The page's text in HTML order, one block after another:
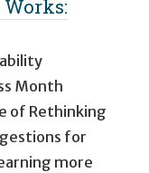
Month
of Rethinking
for
more